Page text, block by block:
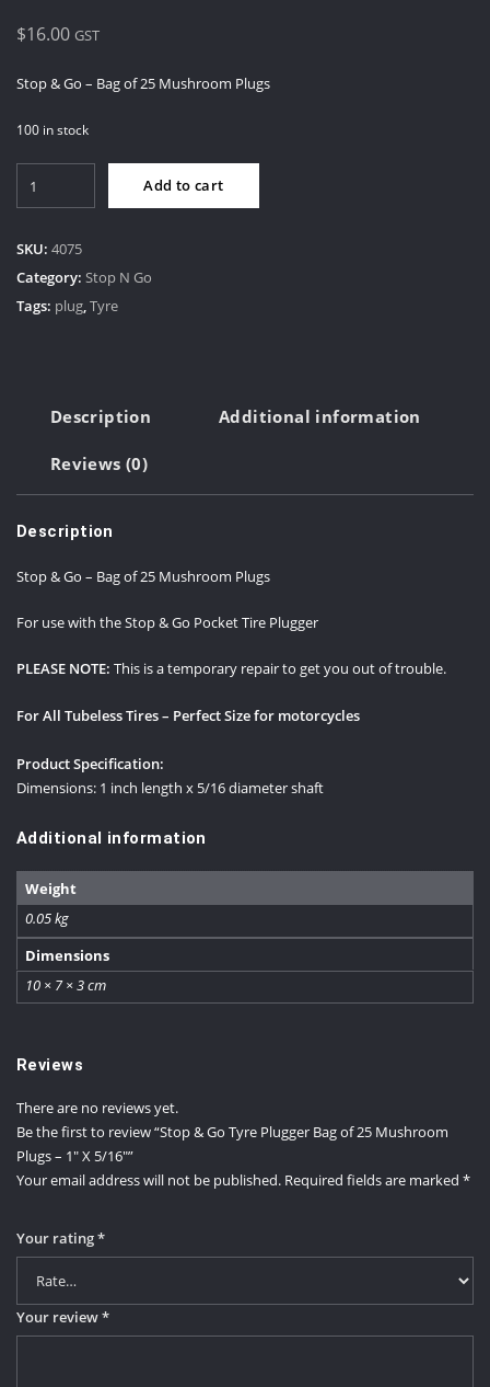
$16.00 GST
Stop & Go – Bag of 25 Mushroom Plugs
100 in stock
Tyre
Plugger
Add to cart
SKU: 4075
Category: Stop N Go
Tags: plug,Tyre
Description Additional information
Reviews (0)
Description
Stop & Go – Bag of 25 Mushroom Plugs
For use with the Stop & Go Pocket Tire Plugger
PLEASE NOTE: This is a temporary repair to get you out of trouble.
For All Tubeless Tires – Perfect Size for motorcycles
Product Specification:
Dimensions: 1 inch length x 5/16 diameter shaft
Additional information
Weight
0.05 kg
Dimensions
10 × 7 × 3 cm
Reviews
There are no reviews yet.
Be the first to review “Stop & Go Tyre Plugger Bag of 25 Mushroom
Plugs – 1″ X 5/16″”
Your email address will not be published. Required fields are marked *
Your rating*
Your review*